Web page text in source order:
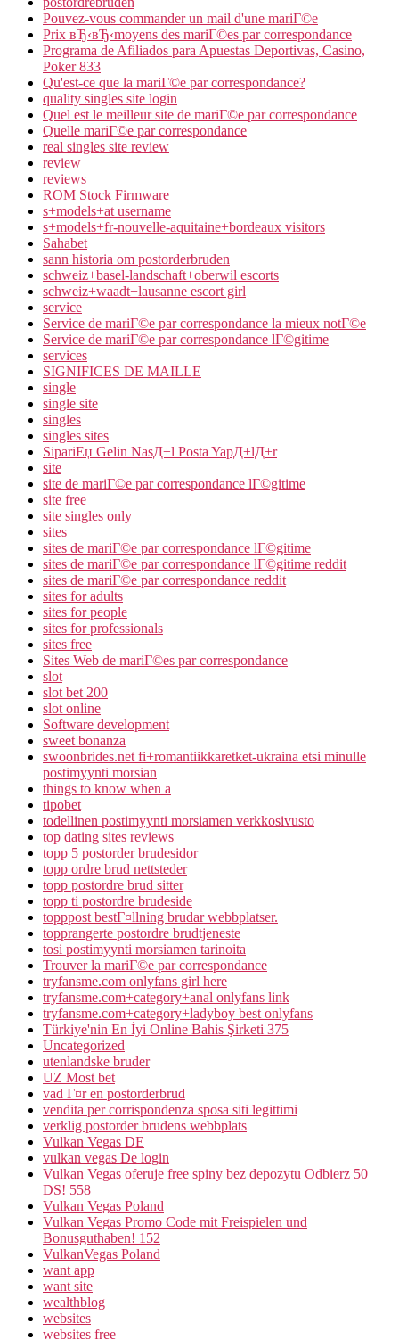
Pouvez-vous commander un mail d'une mariГ©e
Prix вЂ‹вЂ‹moyens des mariГ©es par correspondance
Programa de Afiliados para Apuestas Deportivas, Casino,
Poker 833
Qu'est-ce que la mariГ©e par correspondance?
quality singles site login
Quel est le meilleur site de mariГ©e par correspondance
Quelle mariГ©e par correspondance
real singles site review
review
reviews
ROM Stock Firmware
s+models+at username
s+models+fr-nouvelle-aquitaine+bordeaux visitors
Sahabet
sann historia om postorderbruden
schweiz+basel-landschaft+oberwil escorts
schweiz+waadt+lausanne escort girl
service
Service de mariГ©e par correspondance la mieux notГ©e
Service de mariГ©e par correspondance lГ©gitime
services
SIGNIFICES DE MAILLE
single
single site
singles
singles sites
SipariЕџ Gelin NasД±l Posta YapД±lД±r
site
site de mariГ©e par correspondance lГ©gitime
site free
site singles only
sites
sites de mariГ©e par correspondance lГ©gitime
sites de mariГ©e par correspondance lГ©gitime reddit
sites de mariГ©e par correspondance reddit
sites for adults
sites for people
sites for professionals
sites free
Sites Web de mariГ©es par correspondance
slot
slot bet 200
slot online
Software development
sweet bonanza
swoonbrides.net fi+romantiikkaretket-ukraina etsi minulle
postimyynti morsian
things to know when a
tipobet
todellinen postimyynti morsiamen verkkosivusto
top dating sites reviews
topp 5 postorder brudesidor
topp ordre brud nettsteder
topp postordre brud sitter
topp ti postordre brudeside
topppost bestГ¤llning brudar webbplatser.
topprangerte postordre brudtjeneste
tosi postimyynti morsiamen tarinoita
Trouver la mariГ©e par correspondance
tryfansme.com onlyfans girl here
tryfansme.com+category+anal onlyfans link
tryfansme.com+category+ladyboy best onlyfans
Türkiye'nin En İyi Online Bahis Şirketi 375
Uncategorized
utenlandske bruder
UZ Most bet
vad Г¤r en postorderbrud
vendita per corrispondenza sposa siti legittimi
verklig postorder brudens webbplats
Vulkan Vegas DE
vulkan vegas De login
Vulkan Vegas oferuje free spiny bez depozytu Odbierz 50
DS! 558
Vulkan Vegas Poland
Vulkan Vegas Promo Code mit Freispielen und
Bonusguthaben! 152
VulkanVegas Poland
want app
want site
wealthblog
websites
websites free